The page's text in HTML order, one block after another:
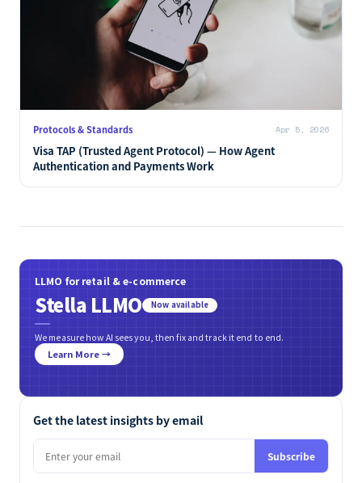
Protocols & Standards Apr 5, 2026
Visa TAP (Trusted Agent Protocol) — How Agent
Authentication and Payments Work
LLMO for retail & e-commerce
Stella LLMO Now available
We measure how AI sees you, then fix and track it end to end.
Learn More →
Get the latest insights by email
Subscribe